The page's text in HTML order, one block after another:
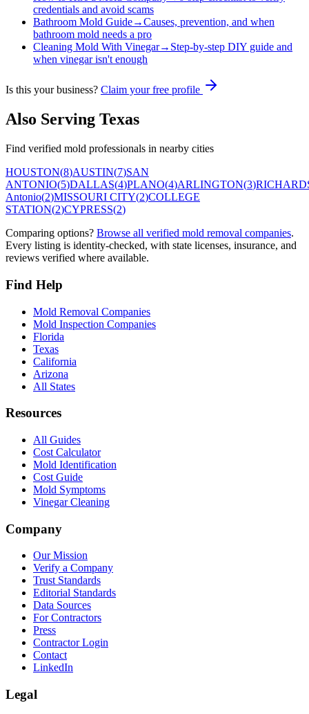
credentials and avoid scams
Bathroom Mold Guide→Causes, prevention, and when
bathroom mold needs a pro
Cleaning Mold With Vinegar→ Step-by-step DIY guide and
when vinegar isn't enough
Is this your business? Claim your free profile
Also Serving Texas
Find verified mold professionals in nearby cities
HOUSTON(8)AUSTIN(7)SAN
ANTONIO(5)DALLAS(4)PLANO(4)ARLINGTON(3)
Antonio(2)MISSOURI CITY(2)COLLEGE
STATION(2)CYPRESS(2)
Comparing options? Browse all verified mold removal companies.
Every listing is identity-checked, with state licenses, insurance, and
reviews verified where available.
Find Help
Mold Removal Companies
Mold Inspection Companies
Florida
Texas
California
Arizona
All States
Resources
All Guides
Cost Calculator
Mold Identification
Cost Guide
Mold Symptoms
Vinegar Cleaning
Company
Our Mission
Verify a Company
Trust Standards
Editorial Standards
Data Sources
For Contractors
Press
Contractor Login
Contact
LinkedIn
Legal